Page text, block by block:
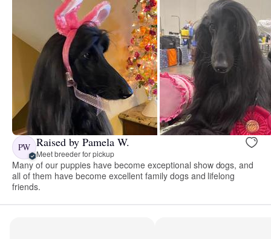
PW Raised by Pamela W.
Meet breeder for pickup
Many of our puppies have become exceptional show dogs, and
all of them have become excellent family dogs and lifelong
friends.